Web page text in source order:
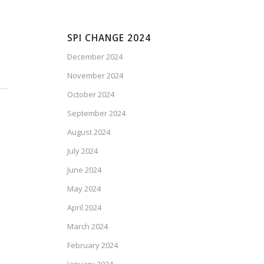
SPI CHANGE 2024
December 2024
November 2024
October 2024
September 2024
August 2024
July 2024
June 2024
May 2024
April 2024
March 2024
February 2024